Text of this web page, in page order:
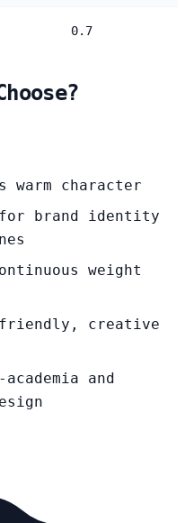
0.7
warm character
brand identity
weight
creative
and